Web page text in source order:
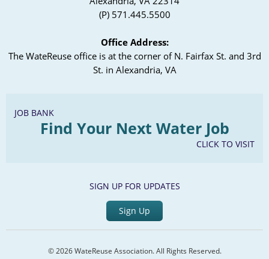
(P) 571.445.5500
Office Address:
The WateReuse office is at the corner of N. Fairfax St. and 3rd
St. in Alexandria, VA
JOB BANK
Find Your Next Water Job
CLICK TO VISIT
SIGN UP FOR UPDATES
Sign Up
© 2026 WateReuse Association. All Rights Reserved.